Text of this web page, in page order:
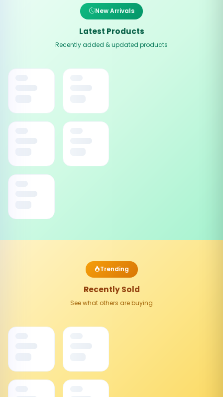
New Arrivals
Latest Products
Recently added & updated products
Trending
Recently Sold
See what others are buying